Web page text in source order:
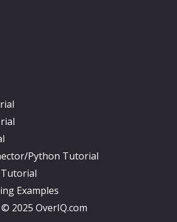
Python Tutorial
Tutorial
Examples
© 2025 OverIQ.com